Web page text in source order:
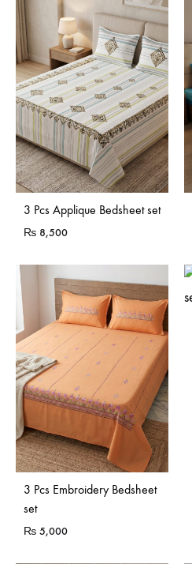
3 Pcs Applique Bedsheet set
₨ 8,500
3 Pcs Embroidery Bedsheet
set
₨ 5,000